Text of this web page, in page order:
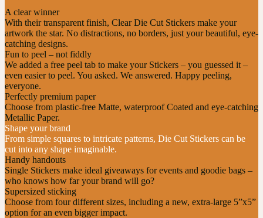
A clear winner
With their transparent finish, Clear Die Cut Stickers make your
artwork the star. No distractions, no borders, just your beautiful, eye-
catching designs.
Fun to peel – not fiddly
We added a free peel tab to make your Stickers – you guessed it –
even easier to peel. You asked. We answered. Happy peeling,
everyone.
Perfectly premium paper
Choose from plastic-free Matte, waterproof Coated and eye-catching
Metallic Paper.
Shape your brand
From simple squares to intricate patterns, Die Cut Stickers can be
cut into any shape imaginable.
Handy handouts
Single Stickers make ideal giveaways for events and goodie bags –
who knows how far your brand will go?
Supersized sticking
Choose from four different sizes, including a new, extra-large 5”x5”
option for an even bigger impact.